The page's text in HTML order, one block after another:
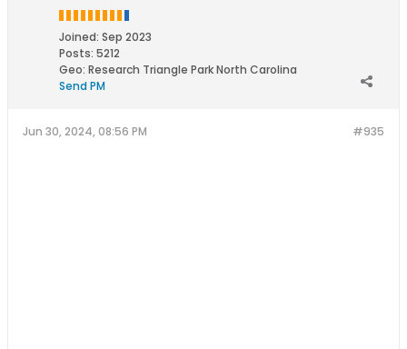
Joined: Sep 2023
Posts: 5212
Geo: Research Triangle Park North Carolina
Send PM
#935
Jun 30, 2024, 08:56 PM